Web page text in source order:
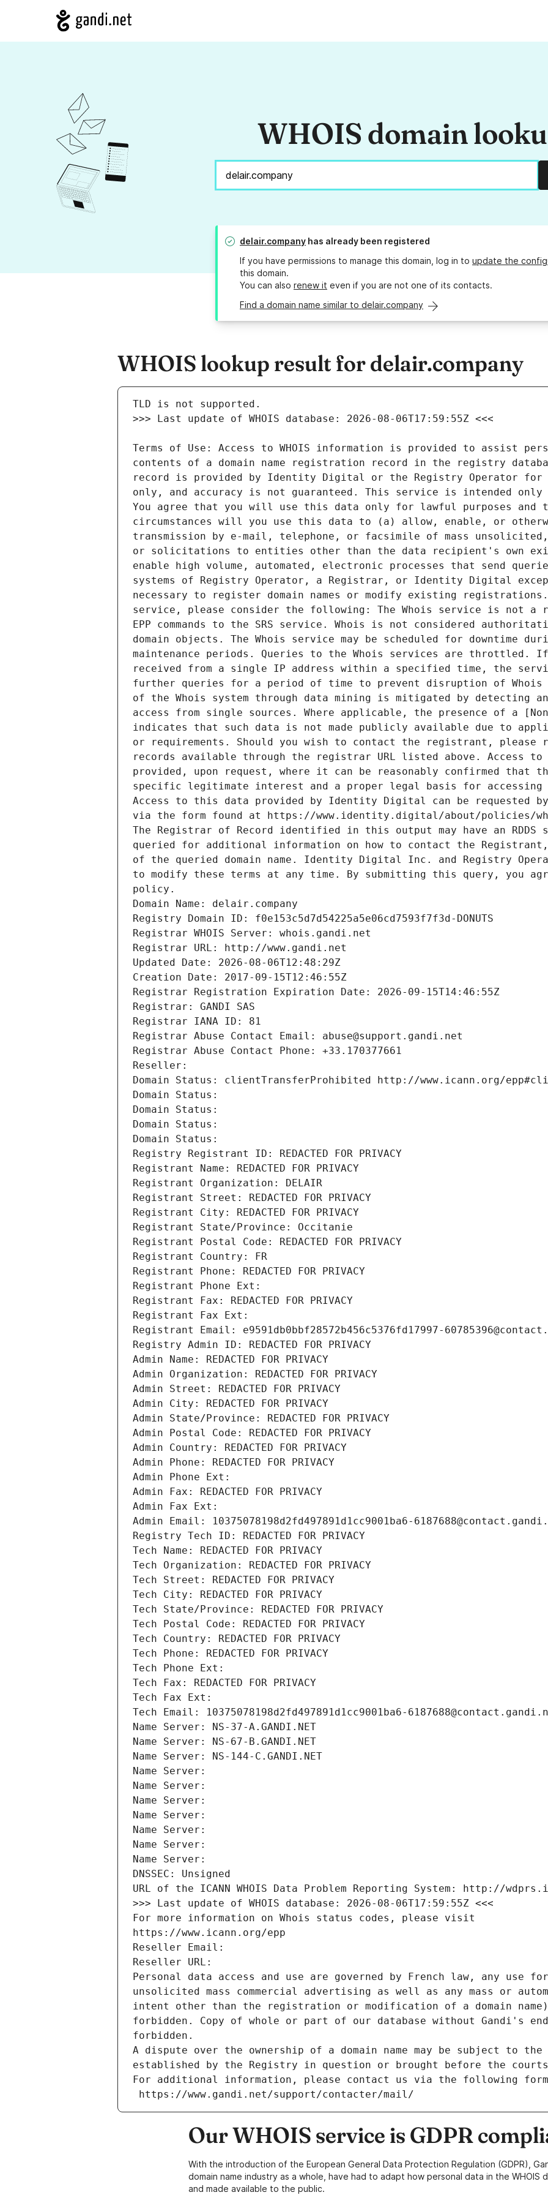
WHOIS domain
delair.company has already been registered
If you have permissions to manage this domain, log in to update the
this domain.
You can also renew it even if you are not one of its contacts.
Find a domain name similar to delair.company
WHOIS lookup result for delair.company
Terms of Use: Access to WHOIS information is provided to assist
contents of a domain name registration record in the registry
record is provided by Identity Digital or the Registry Operator for
only, and accuracy is not guaranteed. This service is intended only
You agree that you will use this data only for lawful purposes and
circumstances will you use this data to (a) allow, enable, or
transmission by e-mail, telephone, or facsimile of mass
or solicitations to entities other than the data recipient's own
enable high volume, automated, electronic processes that send
systems of Registry Operator, a Registrar, or Identity Digital
necessary to register domain names or modify existing registrations.
service, please consider the following: The Whois service is not a
EPP commands to the SRS service. Whois is not considered
domain objects. The Whois service may be scheduled for downtime
maintenance periods. Queries to the Whois services are throttled.
received from a single IP address within a specified time, the
further queries for a period of time to prevent disruption of Whois
of the Whois system through data mining is mitigated by detecting
access from single sources. Where applicable, the presence of a
indicates that such data is not made publicly available due to
or requirements. Should you wish to contact the registrant, please
records available through the registrar URL listed above. Access to
provided, upon request, where it can be reasonably confirmed that
specific legitimate interest and a proper legal basis for accessing
Access to this data provided by Identity Digital can be requested
via the form found at https://www.identity.digital/about/policies/
The Registrar of Record identified in this output may have an RDDS
queried for additional information on how to contact the Registrant,
of the queried domain name. Identity Digital Inc. and Registry
to modify these terms at any time. By submitting this query, you
policy.
Domain Name: delair.company
Registry Domain ID: f0e153c5d7d54225a5e06cd7593f7f3d-DONUTS
Registrar WHOIS Server: whois.gandi.net
Registrar URL: http://www.gandi.net
Updated Date: 2026-08-06T12:48:29Z
Creation Date: 2017-09-15T12:46:55Z
Registrar Registration Expiration Date: 2026-09-15T14:46:55Z
Registrar: GANDI SAS
Registrar IANA ID: 81
Registrar Abuse Contact Email: abuse@support.gandi.net
Registrar Abuse Contact Phone: +33.170377661
Reseller:
Domain Status: clientTransferProhibited http://www.icann.org/
Domain Status:
Domain Status:
Domain Status:
Domain Status:
Registry Registrant ID: REDACTED FOR PRIVACY
Registrant Name: REDACTED FOR PRIVACY
Registrant Organization: DELAIR
Registrant Street: REDACTED FOR PRIVACY
Registrant City: REDACTED FOR PRIVACY
Registrant State/Province: Occitanie
Registrant Postal Code: REDACTED FOR PRIVACY
Registrant Country: FR
Registrant Phone: REDACTED FOR PRIVACY
Registrant Phone Ext:
Registrant Fax: REDACTED FOR PRIVACY
Registrant Fax Ext:
Registrant Email: e9591db0bbf28572b456c5376fd17997-
Registry Admin ID: REDACTED FOR PRIVACY
Admin Name: REDACTED FOR PRIVACY
Admin Organization: REDACTED FOR PRIVACY
Admin Street: REDACTED FOR PRIVACY
Admin City: REDACTED FOR PRIVACY
Admin State/Province: REDACTED FOR PRIVACY
Admin Postal Code: REDACTED FOR PRIVACY
Admin Country: REDACTED FOR PRIVACY
Admin Phone: REDACTED FOR PRIVACY
Admin Phone Ext:
Admin Fax: REDACTED FOR PRIVACY
Admin Fax Ext:
Admin Email: 10375078198d2fd497891d1cc9001ba6-
Registry Tech ID: REDACTED FOR PRIVACY
Tech Name: REDACTED FOR PRIVACY
Tech Organization: REDACTED FOR PRIVACY
Tech Street: REDACTED FOR PRIVACY
Tech City: REDACTED FOR PRIVACY
Tech State/Province: REDACTED FOR PRIVACY
Tech Postal Code: REDACTED FOR PRIVACY
Tech Country: REDACTED FOR PRIVACY
Tech Phone: REDACTED FOR PRIVACY
Tech Phone Ext:
Tech Fax: REDACTED FOR PRIVACY
Tech Fax Ext:
Tech Email: 10375078198d2fd497891d1cc9001ba6-
Name Server: NS-37-A.GANDI.NET
Name Server: NS-67-B.GANDI.NET
Name Server: NS-144-C.GANDI.NET
Name Server:
Name Server:
Name Server:
Name Server:
Name Server:
Name Server:
Name Server:
DNSSEC: Unsigned
URL of the ICANN WHOIS Data Problem Reporting System: http://
>>> Last update of WHOIS database: 2026-08-06T17:59:55Z <<<
For more information on Whois status codes, please visit
https://www.icann.org/epp
Reseller Email:
Reseller URL:
Personal data access and use are governed by French law, any use
unsolicited mass commercial advertising as well as any mass or
intent other than the registration or modification of a domain
forbidden. Copy of whole or part of our database without Gandi's
forbidden.
A dispute over the ownership of a domain name may be subject to
established by the Registry in question or brought before the
For additional information, please contact us via the following
https://www.gandi.net/support/contacter/mail/
Our WHOIS service is GDPR
With the introduction of the European General Data Protection Regulation (GDPR),
domain name industry as a whole, have had to adapt how personal data in the WHOIS
and made available to the public.